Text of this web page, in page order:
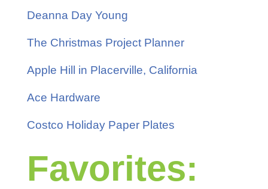
Deanna Day Young
The Christmas Project Planner
Apple Hill in Placerville, California
Ace Hardware
Costco Holiday Paper Plates
Favorites: